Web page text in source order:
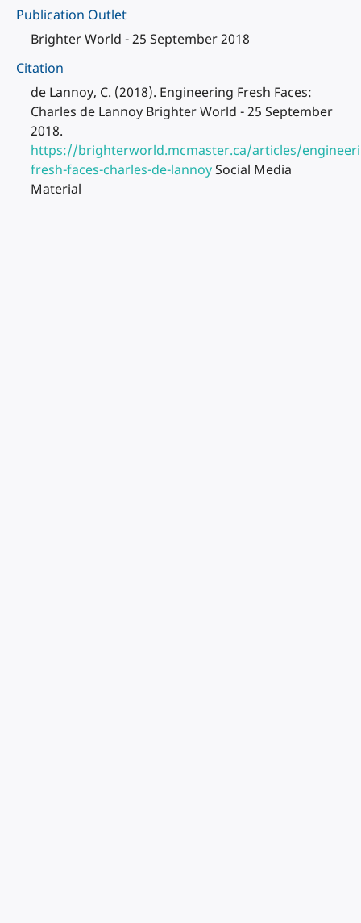
Publication Outlet
Brighter World - 25 September 2018
Citation
de Lannoy, C. (2018). Engineering Fresh Faces:
Charles de Lannoy Brighter World - 25 September
2018.
https://brighterworld.mcmaster.ca/articles/
fresh-faces-charles-de-lannoySocial Media
Material